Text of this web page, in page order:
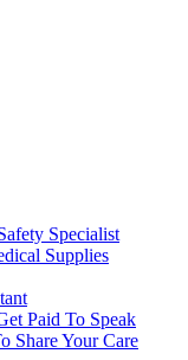
Specialist
Supplies
Paid To Speak
Share Your Care